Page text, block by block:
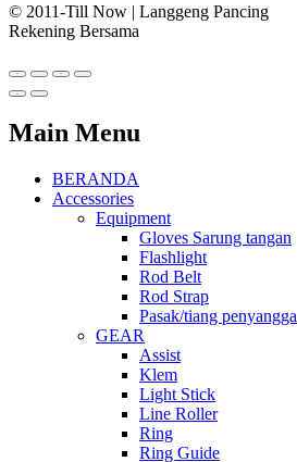
© 2011-Till Now | Langgeng Pancing
Rekening Bersama
Main Menu
BERANDA
Accessories
Equipment
Gloves Sarung tangan
Flashlight
Rod Belt
Rod Strap
Pasak/tiang penyangga
GEAR
Assist
Klem
Light Stick
Line Roller
Ring
Ring Guide